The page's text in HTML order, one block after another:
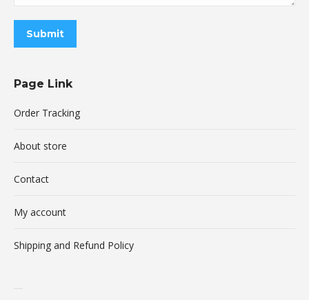
Submit
Page Link
Order Tracking
About store
Contact
My account
Shipping and Refund Policy